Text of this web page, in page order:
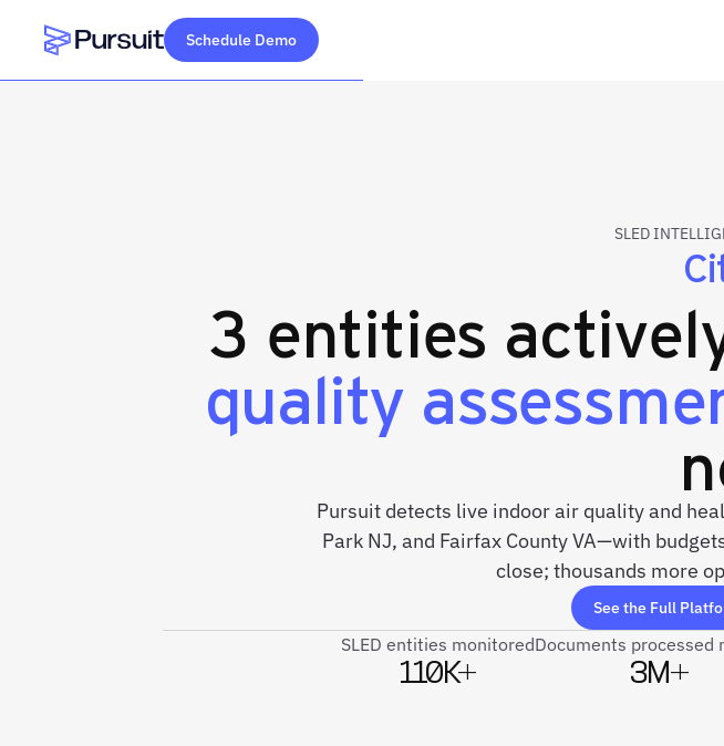
Webflow Homepage
Schedule Demo
SLED
3 entities
quality
Pursuit detects live indoor air quality and
Park NJ, and Fairfax County VA—with
close; thousands more
See the Full
SLED entities monitored
110K+
Documents processed
3M+